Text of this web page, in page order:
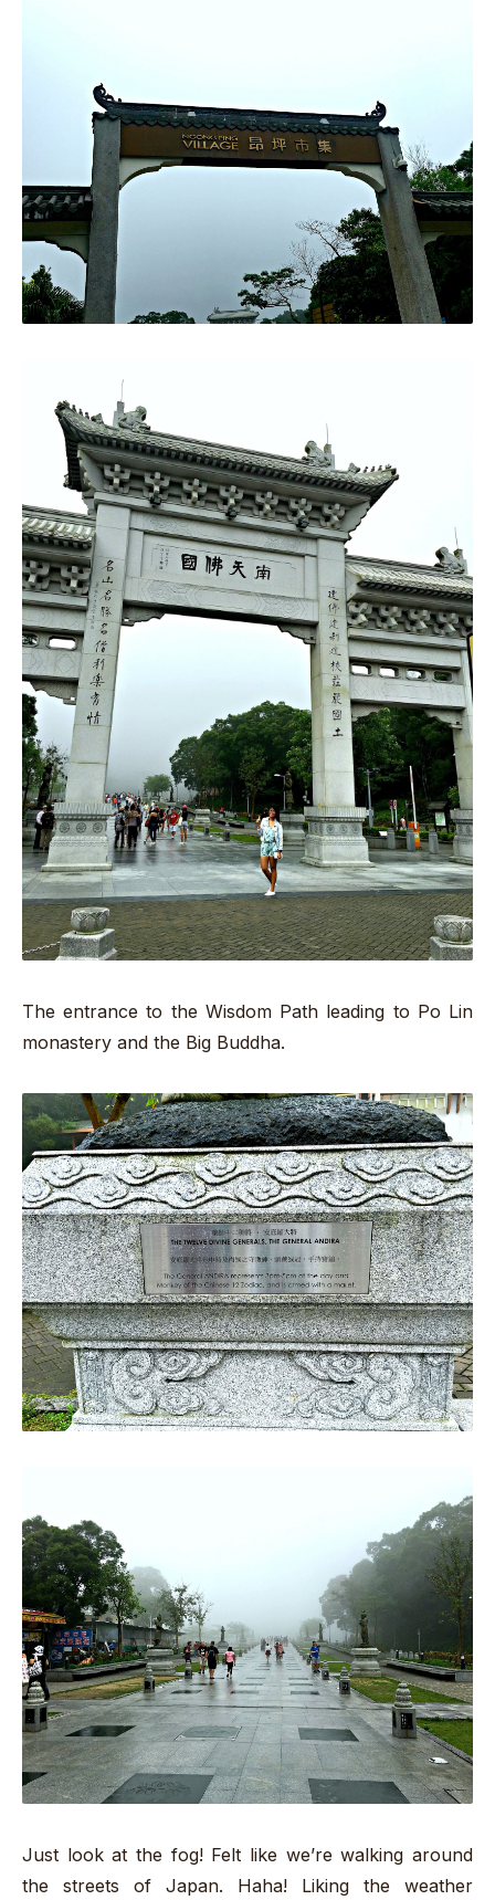
The entrance to the Wisdom Path leading to Po Lin
monastery and the Big Buddha.
Just look at the fog! Felt like we’re walking around
the streets of Japan. Haha! Liking the weather